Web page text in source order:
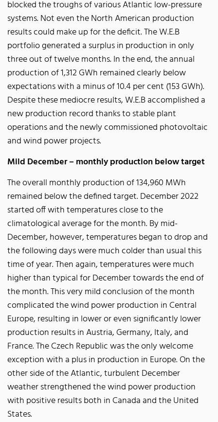
blocked the troughs of various Atlantic low-pressure
systems. Not even the North American production
results could make up for the deficit. The W.E.B
portfolio generated a surplus in production in only
three out of twelve months. In the end, the annual
production of 1,312 GWh remained clearly below
expectations with a minus of 10.4 per cent (153 GWh).
Despite these mediocre results, W.E.B accomplished a
new production record thanks to stable plant
operations and the newly commissioned photovoltaic
and wind power projects.
Mild December – monthly production below target
The overall monthly production of 134,960 MWh
remained below the defined target. December 2022
started off with temperatures close to the
climatological average for the month. By mid-
December, however, temperatures began to drop and
the following days were much colder than usual this
time of year. Then again, temperatures were much
higher than typical for December towards the end of
the month. This very mild conclusion of the month
complicated the wind power production in Central
Europe, resulting in lower or even significantly lower
production results in Austria, Germany, Italy, and
France. The Czech Republic was the only welcome
exception with a plus in production in Europe. On the
other side of the Atlantic, turbulent December
weather strengthened the wind power production
with positive results both in Canada and the United
States.